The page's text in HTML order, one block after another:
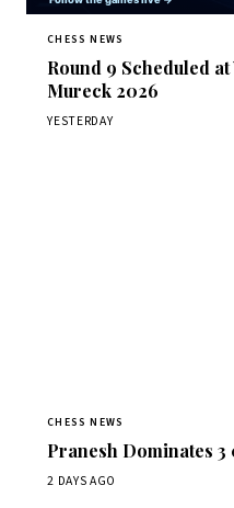
CHESS NEWS
Round 9 Scheduled
Mureck 2026
YESTERDAY
CHESS NEWS
Pranesh Dominates
2 DAYS AGO